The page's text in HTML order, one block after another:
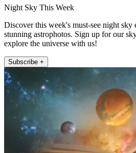
Night Sky This Week
Discover this week's must-see night sky
stunning astrophotos. Sign up for our
explore the universe with us!
Subscribe +